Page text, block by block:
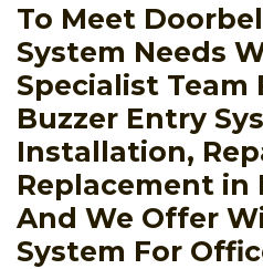
To Meet
System Needs
Specialist Team
Buzzer Entry
Installation,
Replacement in
And We Offer
System For